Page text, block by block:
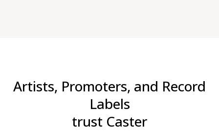
Artists, Promoters, and Record
Labels
trust Caster